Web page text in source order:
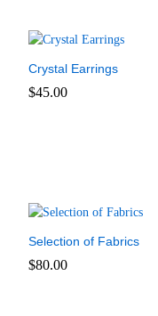
Crystal Earrings
$45.00
Selection of Fabrics
$80.00